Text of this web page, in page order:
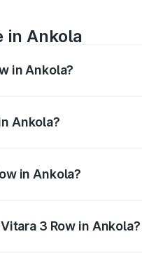
in Ankola
in Ankola?
Ankola?
in Ankola?
3 Row in Ankola?